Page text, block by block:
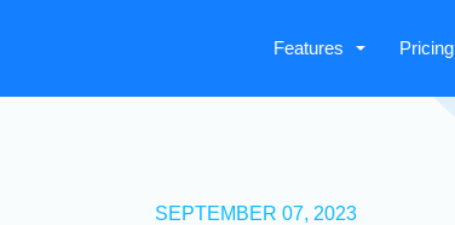
Features Pricing
SEPTEMBER 07, 2023